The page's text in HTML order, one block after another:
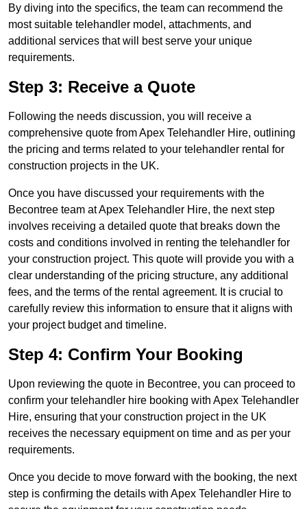
By diving into the specifics, the team can recommend the
most suitable telehandler model, attachments, and
additional services that will best serve your unique
requirements.
Step 3: Receive a Quote
Following the needs discussion, you will receive a
comprehensive quote from Apex Telehandler Hire, outlining
the pricing and terms related to your telehandler rental for
construction projects in the UK.
Once you have discussed your requirements with the
Becontree team at Apex Telehandler Hire, the next step
involves receiving a detailed quote that breaks down the
costs and conditions involved in renting the telehandler for
your construction project. This quote will provide you with a
clear understanding of the pricing structure, any additional
fees, and the terms of the rental agreement. It is crucial to
carefully review this information to ensure that it aligns with
your project budget and timeline.
Step 4: Confirm Your Booking
Upon reviewing the quote in Becontree, you can proceed to
confirm your telehandler hire booking with Apex Telehandler
Hire, ensuring that your construction project in the UK
receives the necessary equipment on time and as per your
requirements.
Once you decide to move forward with the booking, the next
step is confirming the details with Apex Telehandler Hire to